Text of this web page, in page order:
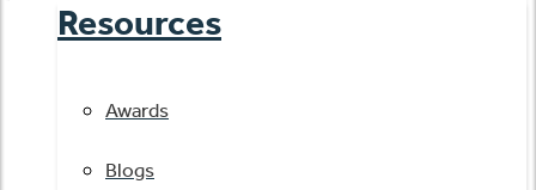
Resources
Awards
Blogs